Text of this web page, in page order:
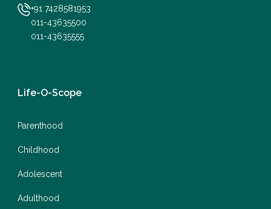
+91 7428581953
011-43635500
011-43635555
Life-O-Scope
Parenthood
Childhood
Adolescent
Adulthood